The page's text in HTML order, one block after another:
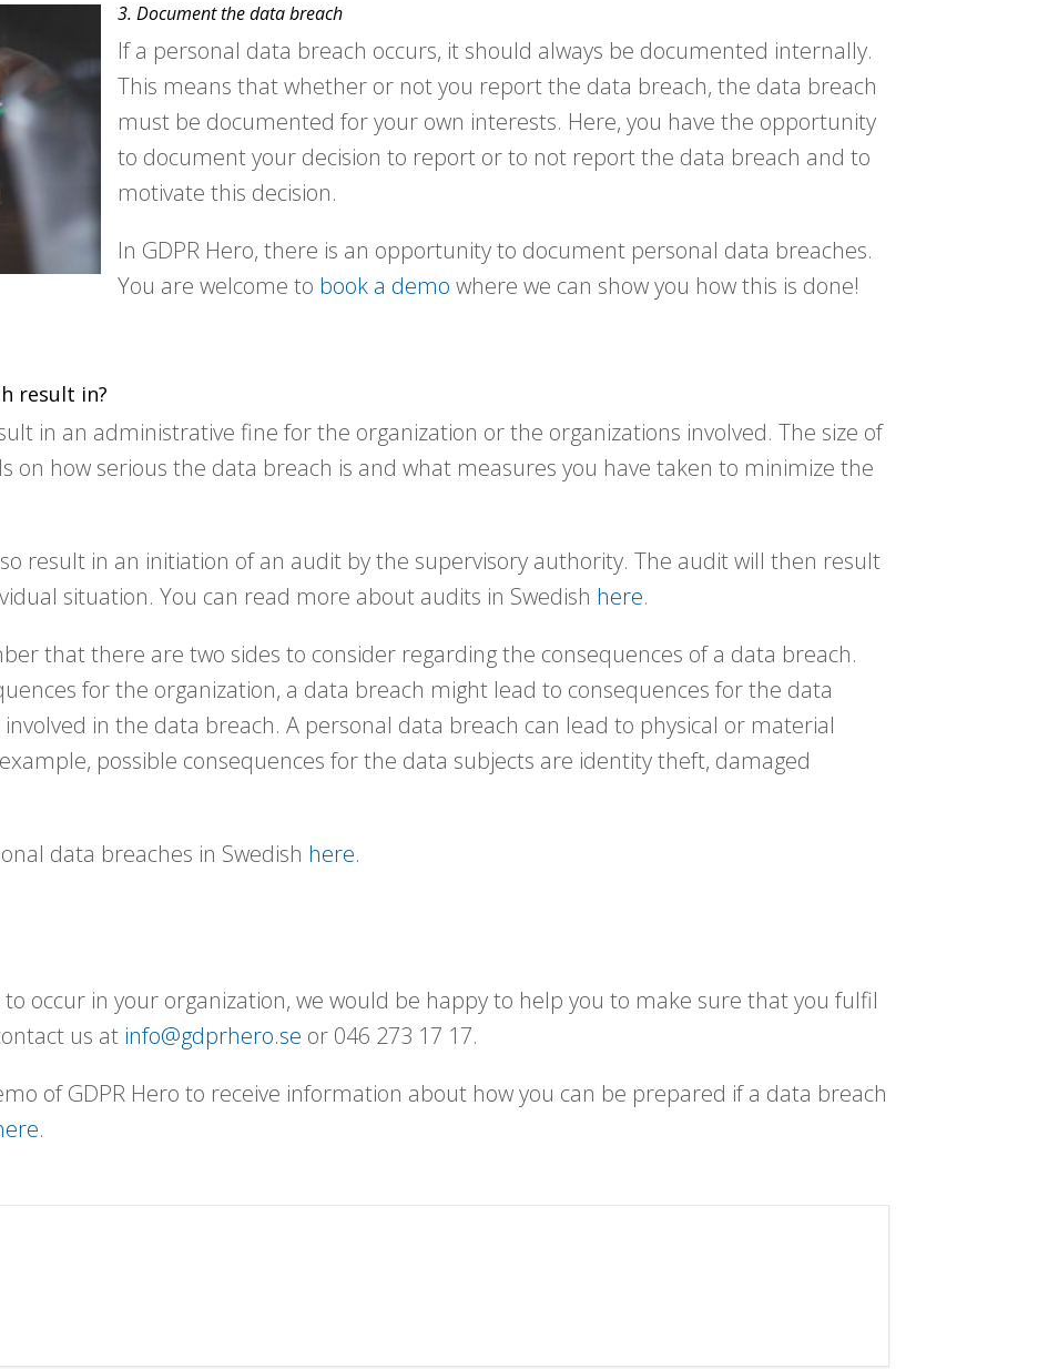
3. Document the data breach
If a personal data breach occurs, it should always be documented internally.
This means that whether or not you report the data breach, the data breach
must be documented for your own interests. Here, you have the opportunity
to document your decision to report or to not report the data breach and to
motivate this decision.
In GDPR Hero, there is an opportunity to document personal data breaches.
You are welcome to book a demo where we can show you how this is done!
result in?
in an administrative fine for the organization or the organizations involved. The size of
on how serious the data breach is and what measures you have taken to minimize the
result in an initiation of an audit by the supervisory authority. The audit will then result
situation. You can read more about audits in Swedish here.
that there are two sides to consider regarding the consequences of a data breach.
for the organization, a data breach might lead to consequences for the data
in the data breach. A personal data breach can lead to physical or material
possible consequences for the data subjects are identity theft, damaged
data breaches in Swedish here.
occur in your organization, we would be happy to help you to make sure that you fulfil
us at info@gdprhero.se or 046 273 17 17.
of GDPR Hero to receive information about how you can be prepared if a data breach
.